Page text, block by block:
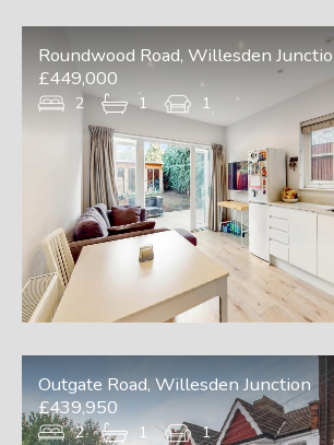
Roundwood Road, Willesden
£449,000
2 1 1
Outgate Road, Willesden Junction
£439,950
2 1 1